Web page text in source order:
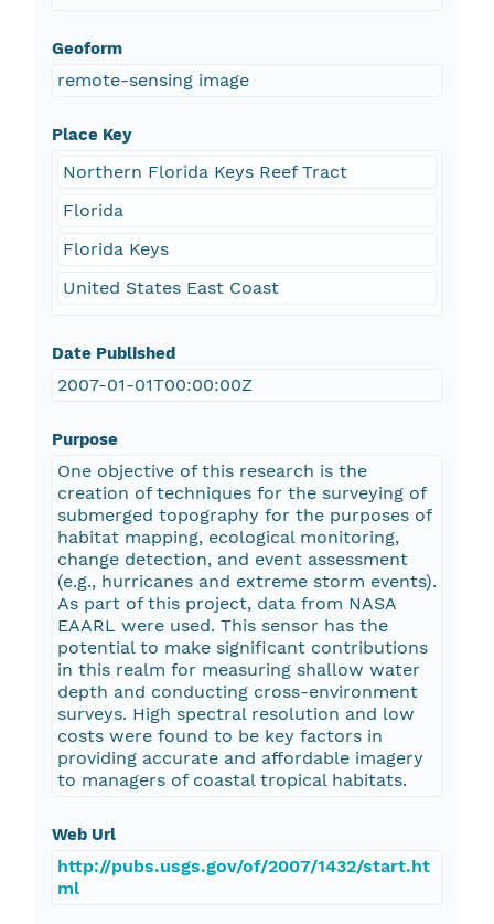
Geoform
remote-sensing image
Place Key
Northern Florida Keys Reef Tract
Florida
Florida Keys
United States East Coast
Date Published
2007-01-01T00:00:00Z
Purpose
One objective of this research is the
creation of techniques for the surveying of
submerged topography for the purposes of
habitat mapping, ecological monitoring,
change detection, and event assessment
(e.g., hurricanes and extreme storm events).
As part of this project, data from NASA
EAARL were used. This sensor has the
potential to make significant contributions
in this realm for measuring shallow water
depth and conducting cross-environment
surveys. High spectral resolution and low
costs were found to be key factors in
providing accurate and affordable imagery
to managers of coastal tropical habitats.
Web Url
http://pubs.usgs.gov/of/2007/1432/start.ht
ml